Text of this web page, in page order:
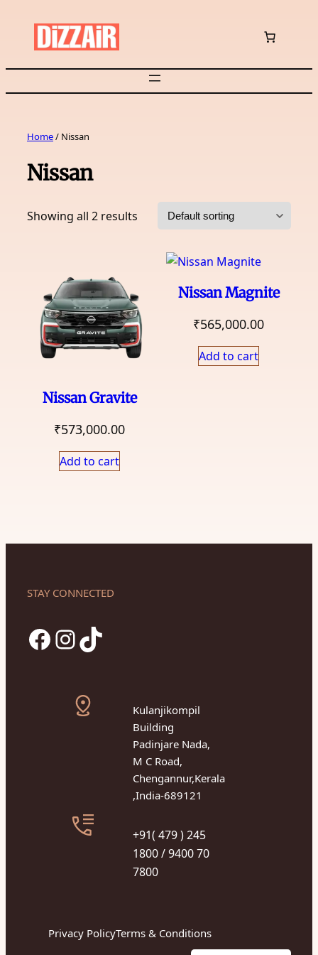
content
Home/ Nissan
Nissan
Showing all 2 results
Nissan Gravite
₹573,000.00
Add to cart
Nissan Magnite
₹565,000.00
Add to cart
STAY CONNECTED
Facebook InstagramTikTok
Kulanjikompil
Building
Padinjare Nada,
M C Road,
Chengannur,Kerala
,India-689121
+91( 479 ) 245
1800 / 9400 70
7800
Privacy PolicyTerms & Conditions